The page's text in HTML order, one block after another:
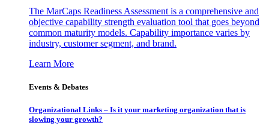
The MarCaps Readiness Assessment is a comprehensive and
objective capability strength evaluation tool that goes beyond
common maturity models. Capability importance varies by
industry, customer segment, and brand.
Learn More
Events & Debates
Organizational Links – Is it your marketing organization that is
slowing your growth?